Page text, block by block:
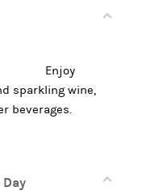
sparkling wine,
beverages.